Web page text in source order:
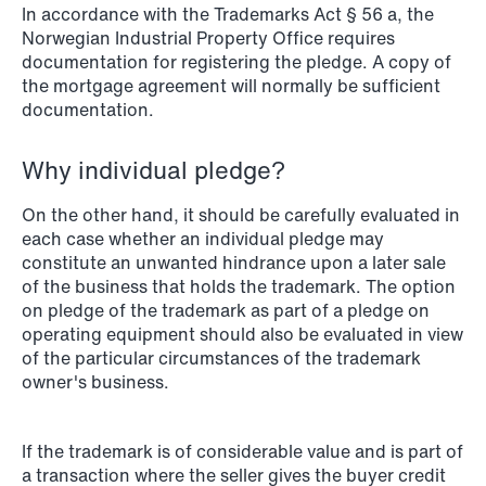
NEWS
When your former founder takes the
database
Read more
In accordance with the Trademarks Act § 56 a, the
Norwegian Industrial Property Office requires
documentation for registering the pledge. A copy of
the mortgage agreement will normally be sufficient
documentation.
Why individual pledge?
On the other hand, it should be carefully evaluated in
each case whether an individual pledge may
constitute an unwanted hindrance upon a later sale
of the business that holds the trademark. The option
on pledge of the trademark as part of a pledge on
operating equipment should also be evaluated in view
of the particular circumstances of the trademark
owner's business.
If the trademark is of considerable value and is part of
a transaction where the seller gives the buyer credit